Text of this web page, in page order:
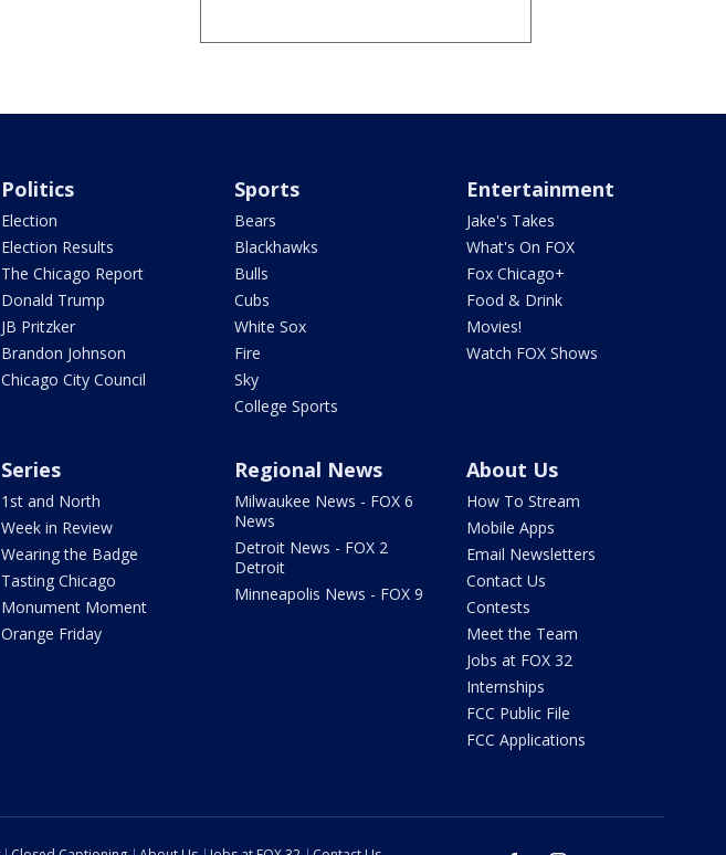
Politics
Election
Election Results
The Chicago Report
Donald Trump
JB Pritzker
Brandon Johnson
Chicago City Council
Sports
Bears
Blackhawks
Bulls
Cubs
White Sox
Fire
Sky
College Sports
Entertainment
Jake's Takes
What's On FOX
Fox Chicago+
Food & Drink
Movies!
Watch FOX Shows
Series
1st and North
Week in Review
Wearing the Badge
Tasting Chicago
Monument Moment
Orange Friday
Regional News
Milwaukee News - FOX 6
News
Detroit News - FOX 2
Detroit
Minneapolis News - FOX 9
About Us
How To Stream
Mobile Apps
Email Newsletters
Contact Us
Contests
Meet the Team
Jobs at FOX 32
Internships
FCC Public File
FCC Applications